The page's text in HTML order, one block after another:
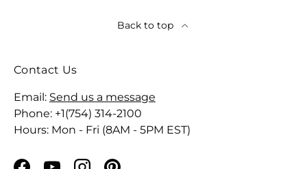
Back to top
Contact Us
Email: Send us a message
Phone: +1(754) 314-2100
Hours: Mon - Fri (8AM - 5PM EST)